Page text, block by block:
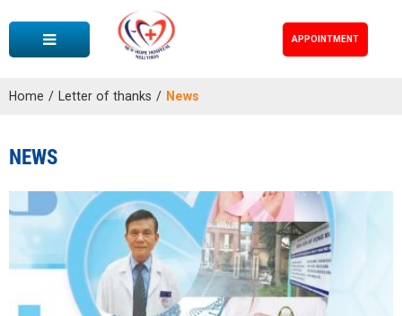
APPOINTMENT
Home / Letter of thanks / News
NEWS